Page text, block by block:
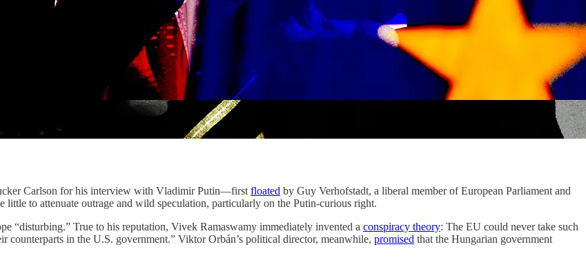
Carlson for his interview with Vladimir Putin—first floated by Guy Verhofstadt, a liberal member of European Parliament and
to attenuate outrage and wild speculation, particularly on the Putin-curious right.
“disturbing.” True to his reputation, Vivek Ramaswamy immediately invented a conspiracy theory: The EU could never take such
in the U.S. government.” Viktor Orbán’s political director, meanwhile, promised that the Hungarian government